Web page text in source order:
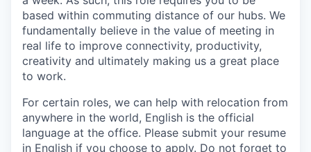
based within commuting distance of our hubs. We
fundamentally believe in the value of meeting in
real life to improve connectivity, productivity,
creativity and ultimately making us a great place
to work.
For certain roles, we can help with relocation from
anywhere in the world, English is the official
language at the office. Please submit your resume
in English if you choose to apply. Do not forget to